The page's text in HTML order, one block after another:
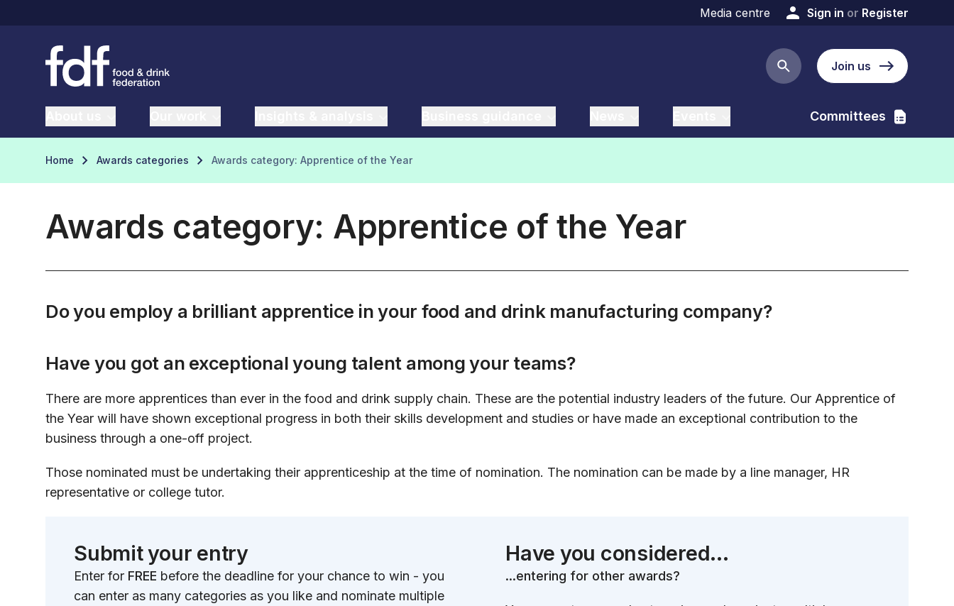
Media centre Sign in or Register
Search button
Join us
Committees
Home Awards categories Awards category: Apprentice of the Year
Awards category: Apprentice of the Year
Do you employ a brilliant apprentice in your food and drink manufacturing company?
Have you got an exceptional young talent among your teams?
There are more apprentices than ever in the food and drink supply chain. These are the potential industry leaders of the future. Our Apprentice of
the Year will have shown exceptional progress in both their skills development and studies or have made an exceptional contribution to the
business through a one-off project.
Those nominated must be undertaking their apprenticeship at the time of nomination. The nomination can be made by a line manager, HR
representative or college tutor.
Submit your entry
Enter for FREE before the deadline for your chance to win - you
can enter as many categories as you like and nominate multiple
Have you considered...
...entering for other awards?